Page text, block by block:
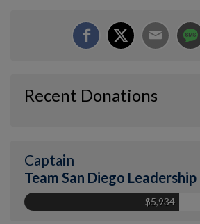
Recent Donations
Captain
Team San Diego Leadership
$5,934